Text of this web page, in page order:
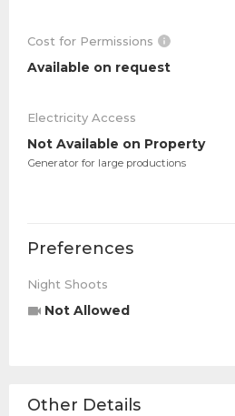
Cost for Permissions
Available on request
Electricity Access
Not Available on Property
Generator for large productions
Preferences
Night Shoots
Not Allowed
Other Details